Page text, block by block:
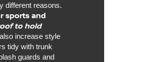
different reasons.
sports and
to hold
increase style
tidy with trunk
guards and